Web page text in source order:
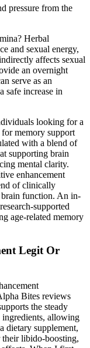
pressure from the
Herbal
and sexual energy,
affects sexual
an overnight
serve as an
safe increase in
looking for a
memory support
with a blend of
supporting brain
mental clarity.
enhancement
of clinically
function. An in-
supported
age-related memory
Legit Or
Bites reviews
the steady
allowing
dietary supplement,
their libido-boosting,